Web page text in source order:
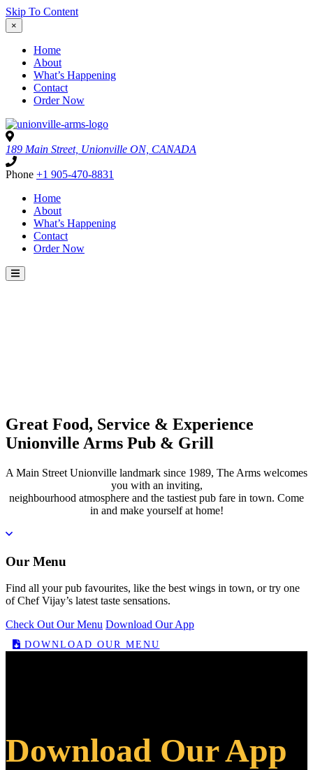
Skip To Content
×
Home
About
What’s Happening
Contact
Order Now
189 Main Street, Unionville ON, CANADA
Phone +1 905-470-8831
Home
About
What’s Happening
Contact
Order Now
Great Food, Service & Experience
Unionville Arms Pub & Grill
A Main Street Unionville landmark since 1989, The Arms welcomes
you with an inviting,
neighbourhood atmosphere and the tastiest pub fare in town. Come
in and make yourself at home!
Our Menu
Find all your pub favourites, like the best wings in town, or try one
of Chef Vijay’s latest taste sensations.
Check Out Our Menu Download Our App
DOWNLOAD OUR MENU
Download Our App